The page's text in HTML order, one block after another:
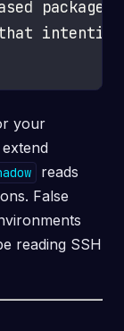
your
reads
False
reading SSH